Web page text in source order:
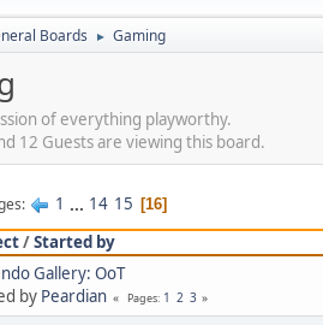
Boards ► Gaming
of everything playworthy.
12 Guests are viewing this board.
1 ... 14 15 16
/Started by
Gallery: OoT
by Peardian Pages 1 2 3